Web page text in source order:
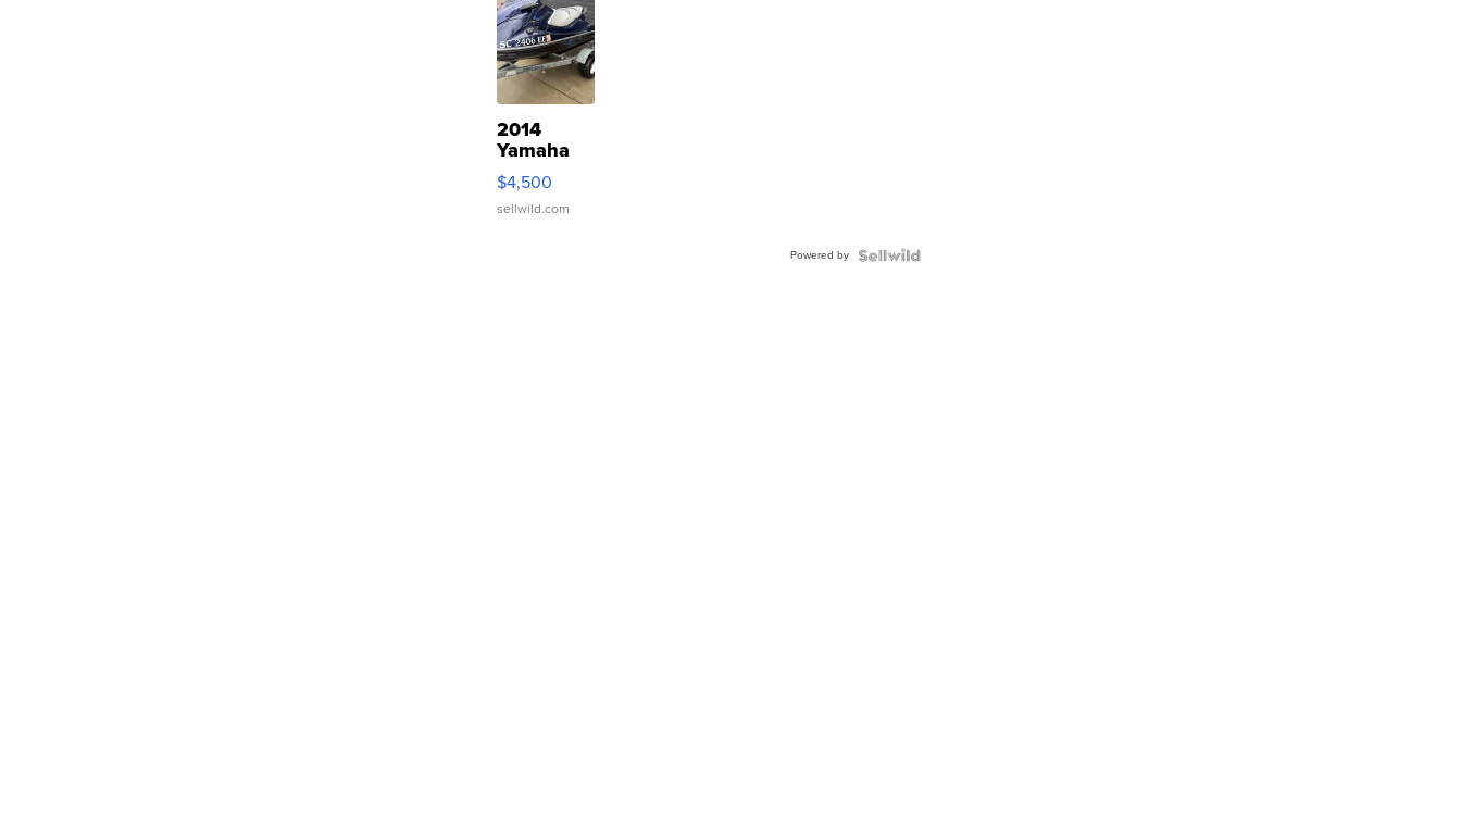
2014
Yamaha
VX Deluxe
$4,500
sellwild.com
Powered by